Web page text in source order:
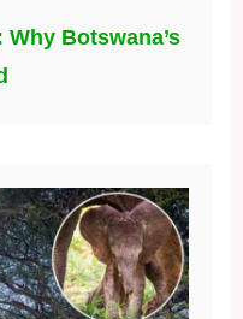
Botswana’s